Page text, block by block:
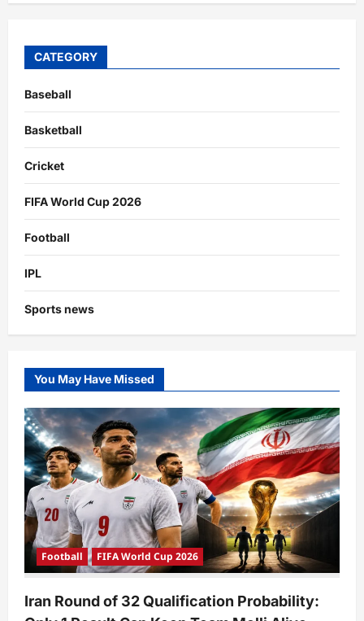
CATEGORY
Baseball
Basketball
Cricket
FIFA World Cup 2026
Football
IPL
Sports news
You May Have Missed
Football FIFA World Cup 2026
Iran Round of 32 Qualification Probability: